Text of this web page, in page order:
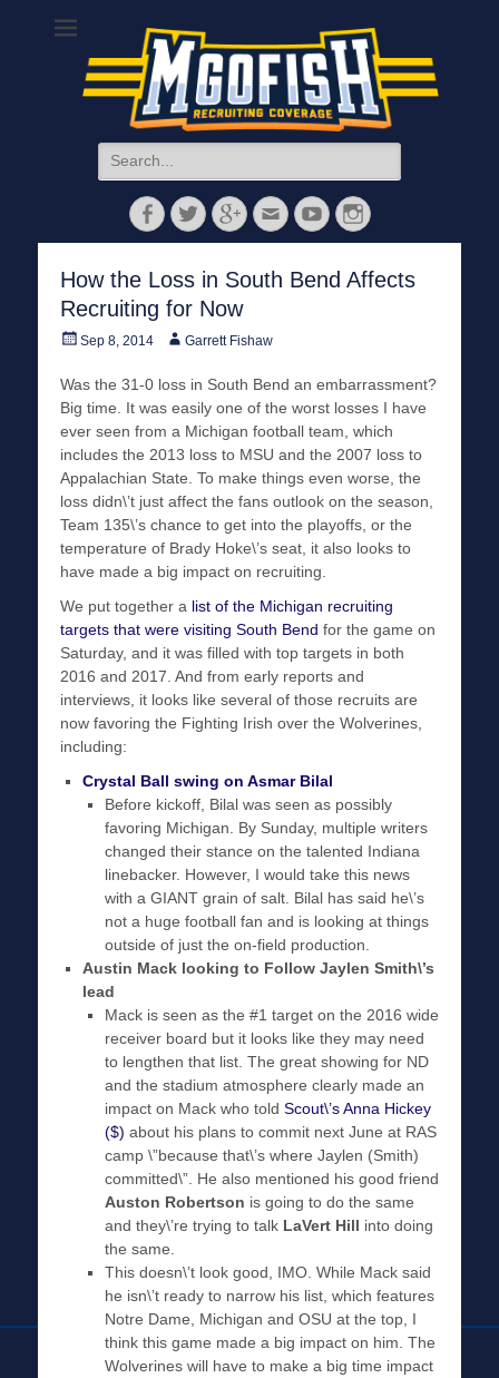
MGoFish
Michigan football, basketball, and recruiting coverage
Search
for:
FacebookTwitterGoogleplus
EmailYouTubeInstagram
How the Loss in South Bend Affects
Recruiting for Now
PostedSep 8, 2014 AuthorGarrett Fishaw
Was the 31-0 loss in South Bend an embarrassment?
Big time. It was easily one of the worst losses I have
ever seen from a Michigan football team, which
includes the 2013 loss to MSU and the 2007 loss to
Appalachian State. To make things even worse, the
loss didn\’t just affect the fans outlook on the season,
Team 135\’s chance to get into the playoffs, or the
temperature of Brady Hoke\’s seat, it also looks to
have made a big impact on recruiting.
We put together a list of the Michigan recruiting
targets that were visiting South Bend for the game on
Saturday, and it was filled with top targets in both
2016 and 2017. And from early reports and
interviews, it looks like several of those recruits are
now favoring the Fighting Irish over the Wolverines,
including:
Crystal Ball swing on Asmar Bilal
Before kickoff, Bilal was seen as possibly
favoring Michigan. By Sunday, multiple writers
changed their stance on the talented Indiana
linebacker. However, I would take this news
with a GIANT grain of salt. Bilal has said he\’s
not a huge football fan and is looking at things
outside of just the on-field production.
Austin Mack looking to Follow Jaylen Smith\’s
lead
Mack is seen as the #1 target on the 2016 wide
receiver board but it looks like they may need
to lengthen that list. The great showing for ND
and the stadium atmosphere clearly made an
impact on Mack who told Scout\’s Anna Hickey
($) about his plans to commit next June at RAS
camp \”because that\’s where Jaylen (Smith)
committed\”. He also mentioned his good friend
Auston Robertson is going to do the same
and they\’re trying to talk LaVert Hill into doing
the same.
This doesn\’t look good, IMO. While Mack said
he isn\’t ready to narrow his list, which features
Notre Dame, Michigan and OSU at the top, I
think this game made a big impact on him. The
Wolverines will have to make a big time impact